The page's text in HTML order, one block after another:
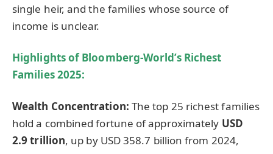
single heir, and the families whose source of
income is unclear.
Highlights ofBloomberg-World’s Richest
Families 2025:
Wealth Concentration: The top 25 richest families
hold a combined fortune of approximately USD
2.9 trillion, up by USD 358.7 billion from 2024,